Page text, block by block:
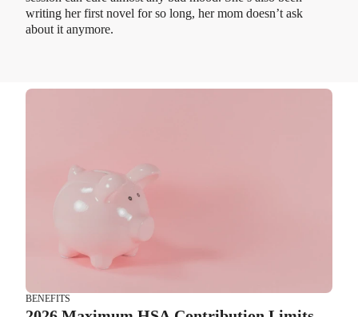
writing her first novel for so long, her mom doesn’t ask
about it anymore.
BENEFITS